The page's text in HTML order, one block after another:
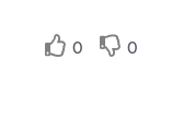
0 0